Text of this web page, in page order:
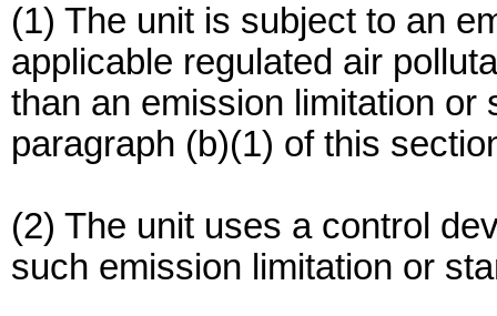
(1) The unit is subject to an
applicable regulated air
than an emission limitation or
paragraph (b)(1) of this
(2) The unit uses a control
such emission limitation or